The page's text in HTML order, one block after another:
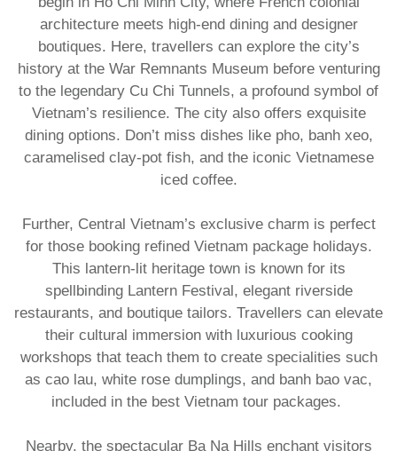
architecture meets high-end dining and designer
boutiques. Here, travellers can explore the city’s
history at the War Remnants Museum before venturing
to the legendary Cu Chi Tunnels, a profound symbol of
Vietnam’s resilience. The city also offers exquisite
dining options. Don’t miss dishes like pho, banh xeo,
caramelised clay-pot fish, and the iconic Vietnamese
iced coffee.​
Further, Central Vietnam’s exclusive charm is perfect
for those booking refined Vietnam package holidays.
This lantern-lit heritage town is known for its
spellbinding Lantern Festival, elegant riverside
restaurants, and boutique tailors. Travellers can elevate
their cultural immersion with luxurious cooking
workshops that teach them to create specialities such
as cao lau, white rose dumplings, and banh bao vac,
included in the best Vietnam tour packages.
Nearby, the spectacular Ba Na Hills enchant visitors